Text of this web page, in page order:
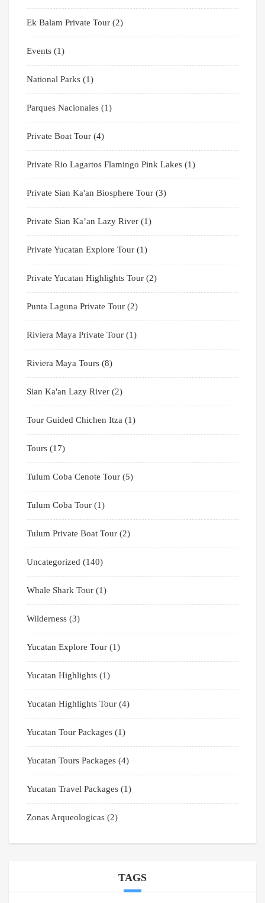
Ek Balam Private Tour (2)
Events (1)
National Parks (1)
Parques Nacionales (1)
Private Boat Tour (4)
Private Rio Lagartos Flamingo Pink Lakes (1)
Private Sian Ka'an Biosphere Tour (3)
Private Sian Ka’an Lazy River (1)
Private Yucatan Explore Tour (1)
Private Yucatan Highlights Tour (2)
Punta Laguna Private Tour (2)
Riviera Maya Private Tour (1)
Riviera Maya Tours (8)
Sian Ka'an Lazy River (2)
Tour Guided Chichen Itza (1)
Tours (17)
Tulum Coba Cenote Tour (5)
Tulum Coba Tour (1)
Tulum Private Boat Tour (2)
Uncategorized (140)
Whale Shark Tour (1)
Wilderness (3)
Yucatan Explore Tour (1)
Yucatan Highlights (1)
Yucatan Highlights Tour (4)
Yucatan Tour Packages (1)
Yucatan Tours Packages (4)
Yucatan Travel Packages (1)
Zonas Arqueologicas (2)
TAGS